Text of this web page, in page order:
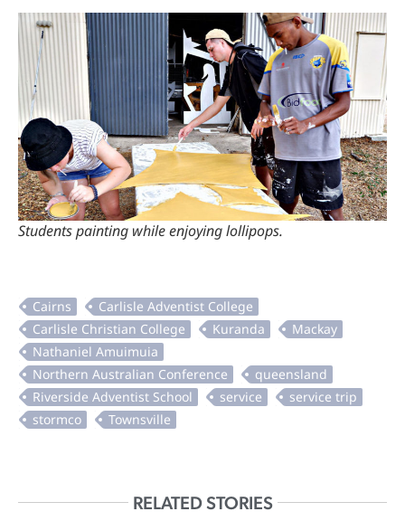
Students painting while enjoying lollipops.
RELATED STORIES